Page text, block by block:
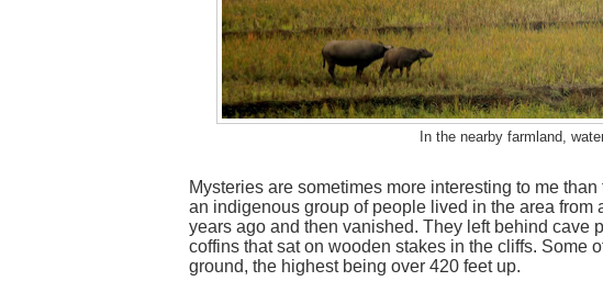
In the nearby farmland,
Mysteries are sometimes more interesting to me
an indigenous group of people lived in the area
years ago and then vanished. They left behind cave
coffins that sat on wooden stakes in the cliffs. Some
ground, the highest being over 420 feet up.